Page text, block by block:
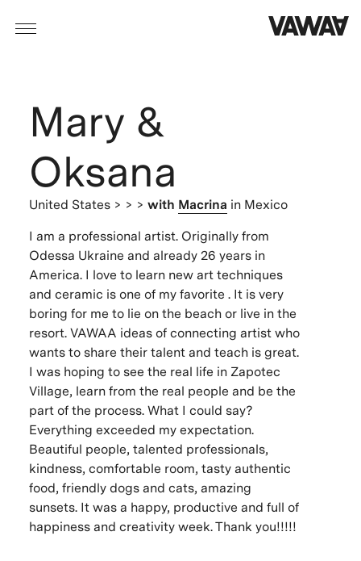
Mary &
Oksana
United States > > > with Macrina in Mexico
I am a professional artist. Originally from
Odessa Ukraine and already 26 years in
America. I love to learn new art techniques
and ceramic is one of my favorite . It is very
boring for me to lie on the beach or live in the
resort. VAWAA ideas of connecting artist who
wants to share their talent and teach is great.
I was hoping to see the real life in Zapotec
Village, learn from the real people and be the
part of the process. What I could say?
Everything exceeded my expectation.
Beautiful people, talented professionals,
kindness, comfortable room, tasty authentic
food, friendly dogs and cats, amazing
sunsets. It was a happy, productive and full of
happiness and creativity week. Thank you!!!!!